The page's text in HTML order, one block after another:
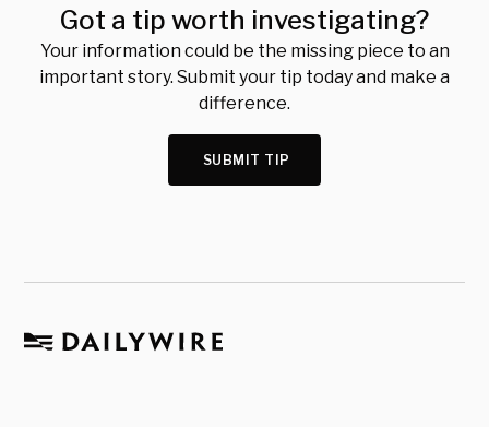
Got a tip worth investigating?
Your information could be the missing piece to an
important story. Submit your tip today and make a
difference.
SUBMIT TIP